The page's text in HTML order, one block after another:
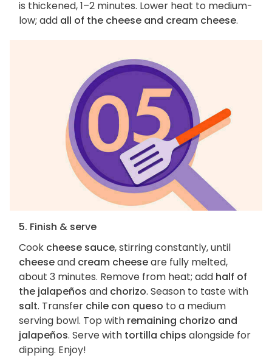
is thickened, 1–2 minutes. Lower heat to medium-
low; add all of the cheese and cream cheese.
5. Finish & serve
Cook cheese sauce, stirring constantly, until
cheeseand cream cheeseare fully melted,
about 3 minutes. Remove from heat; add half of
the jalapeños and chorizo. Season to taste with
salt. Transfer chile con queso to a medium
serving bowl. Top with remaining chorizo and
jalapeños. Serve with tortilla chips alongside for
dipping. Enjoy!